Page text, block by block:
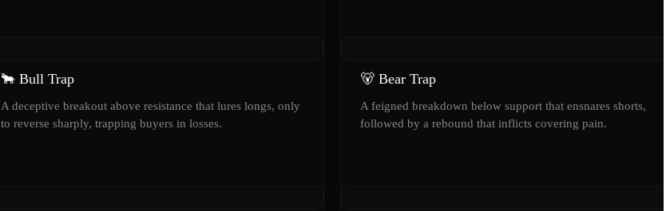
🐂 Bull Trap
A deceptive breakout above resistance that lures longs, only
to reverse sharply, trapping buyers in losses.
🐻 Bear Trap
A feigned breakdown below support that ensnares shorts,
followed by a rebound that inflicts covering pain.